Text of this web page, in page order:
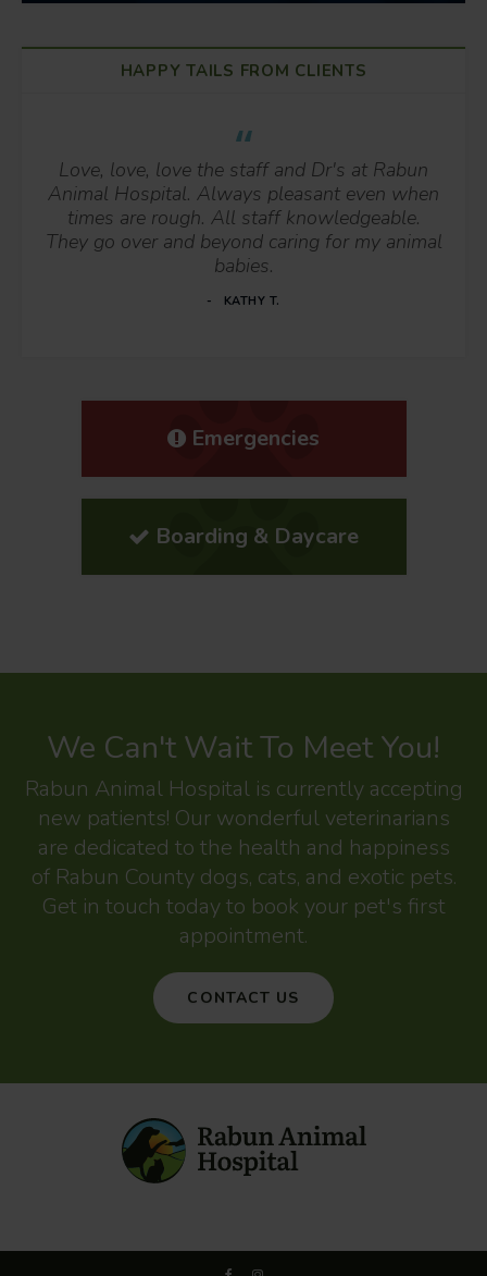
HAPPY TAILS FROM CLIENTS
Love, love, love the staff and Dr's at Rabun
Animal Hospital. Always pleasant even when
times are rough. All staff knowledgeable.
They go over and beyond caring for my animal
babies.
KATHY T.
Emergencies
Boarding & Daycare
We Can't Wait To Meet You!
Rabun Animal Hospitalis currently accepting
new patients! Our wonderful veterinarians
are dedicated to the health and happiness
of Rabun County dogs, cats, and exotic pets.
Get in touch today to book your pet's first
appointment.
CONTACT US